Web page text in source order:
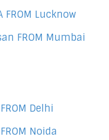
FROM Lucknow
FROM Mumbai
Delhi
Noida